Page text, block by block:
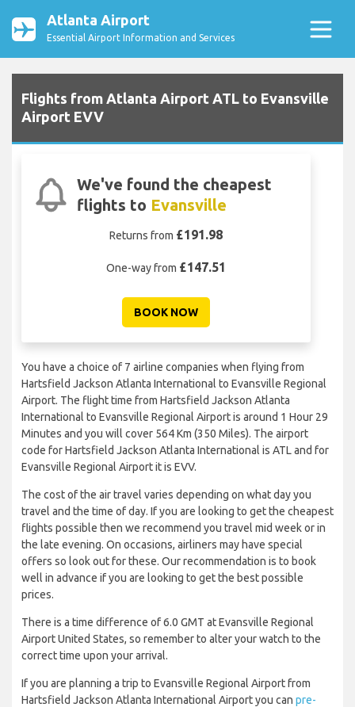
Atlanta Airport
Essential Airport Information and Services
Flights from Atlanta Airport ATL to Evansville
Airport EVV
We've found the cheapest
flights to Evansville
Returns from £191.98
One-way from £147.51
BOOK NOW
You have a choice of 7 airline companies when flying from
Hartsfield Jackson Atlanta International to Evansville Regional
Airport. The flight time from Hartsfield Jackson Atlanta
International to Evansville Regional Airport is around 1 Hour 29
Minutes and you will cover 564 Km (350 Miles). The airport
code for Hartsfield Jackson Atlanta International is ATL and for
Evansville Regional Airport it is EVV.
The cost of the air travel varies depending on what day you
travel and the time of day. If you are looking to get the cheapest
flights possible then we recommend you travel mid week or in
the late evening. On occasions, airliners may have special
offers so look out for these. Our recommendation is to book
well in advance if you are looking to get the best possible
prices.
There is a time difference of 6.0 GMT at Evansville Regional
Airport United States, so remember to alter your watch to the
correct time upon your arrival.
If you are planning a trip to Evansville Regional Airport from
Hartsfield Jackson Atlanta International Airport you can pre-